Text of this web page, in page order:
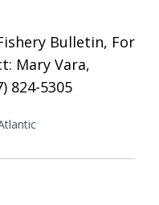
Bulletin, For
Mary Vara,
824-5305